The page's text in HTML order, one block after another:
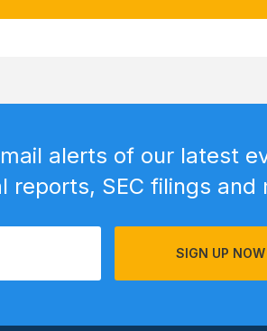
alerts of our latest
reports, SEC filings and
SIGN UP NOW